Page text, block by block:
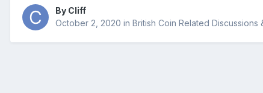
By Cliff
October 2, 2020 in British Coin Related Discussions